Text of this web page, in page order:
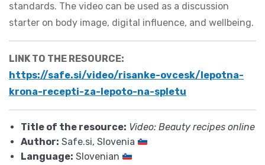
standards. The video can be used as a discussion
starter on body image, digital influence, and wellbeing.
LINK TO THE RESOURCE:
https://safe.si/video/risanke-ovcesk/lepotna-
krona-recepti-za-lepoto-na-spletu
Title of the resource: Video: Beauty recipes online
Author: Safe.si, Slovenia
Language: Slovenian